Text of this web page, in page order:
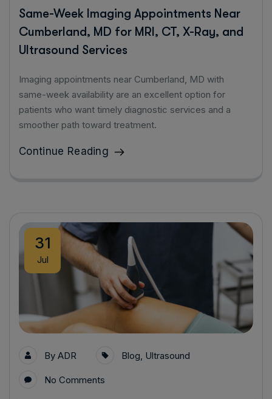
Same-Week Imaging Appointments Near
Cumberland, MD for MRI, CT, X-Ray, and
Ultrasound Services
Imaging appointments near Cumberland, MD with
same-week availability are an excellent option for
patients who want timely diagnostic services and a
smoother path toward treatment.
Continue Reading
31
Jul
By ADR Blog, Ultrasound
No Comments